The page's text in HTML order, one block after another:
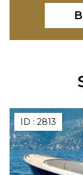
ID : 2813